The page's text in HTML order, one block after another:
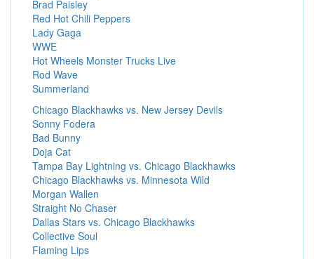
Brad Paisley
Red Hot Chili Peppers
Lady Gaga
WWE
Hot Wheels Monster Trucks Live
Rod Wave
Summerland
Chicago Blackhawks vs. New Jersey Devils
Sonny Fodera
Bad Bunny
Doja Cat
Tampa Bay Lightning vs. Chicago Blackhawks
Chicago Blackhawks vs. Minnesota Wild
Morgan Wallen
Straight No Chaser
Dallas Stars vs. Chicago Blackhawks
Collective Soul
Flaming Lips